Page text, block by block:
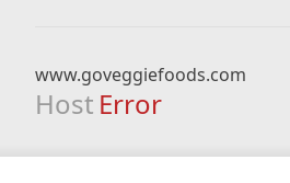
www.goveggiefoods.com
Host Error